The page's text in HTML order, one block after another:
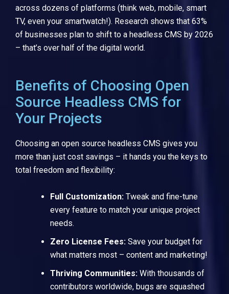
across dozens of platforms (think web, mobile, smart
TV, even your smartwatch!). Research shows that 63%
of businesses plan to shift to a headless CMS by 2026
– that’s over half of the digital world.
Benefits of Choosing Open
Source Headless CMS for
Your Projects
Choosing an open source headless CMS gives you
more than just cost savings – it hands you the keys to
total freedom and flexibility:
Full Customization: Tweak and fine-tune
every feature to match your unique project
needs.
Zero License Fees: Save your budget for
what matters most – content and marketing!
Thriving Communities: With thousands of
contributors worldwide, bugs are squashed